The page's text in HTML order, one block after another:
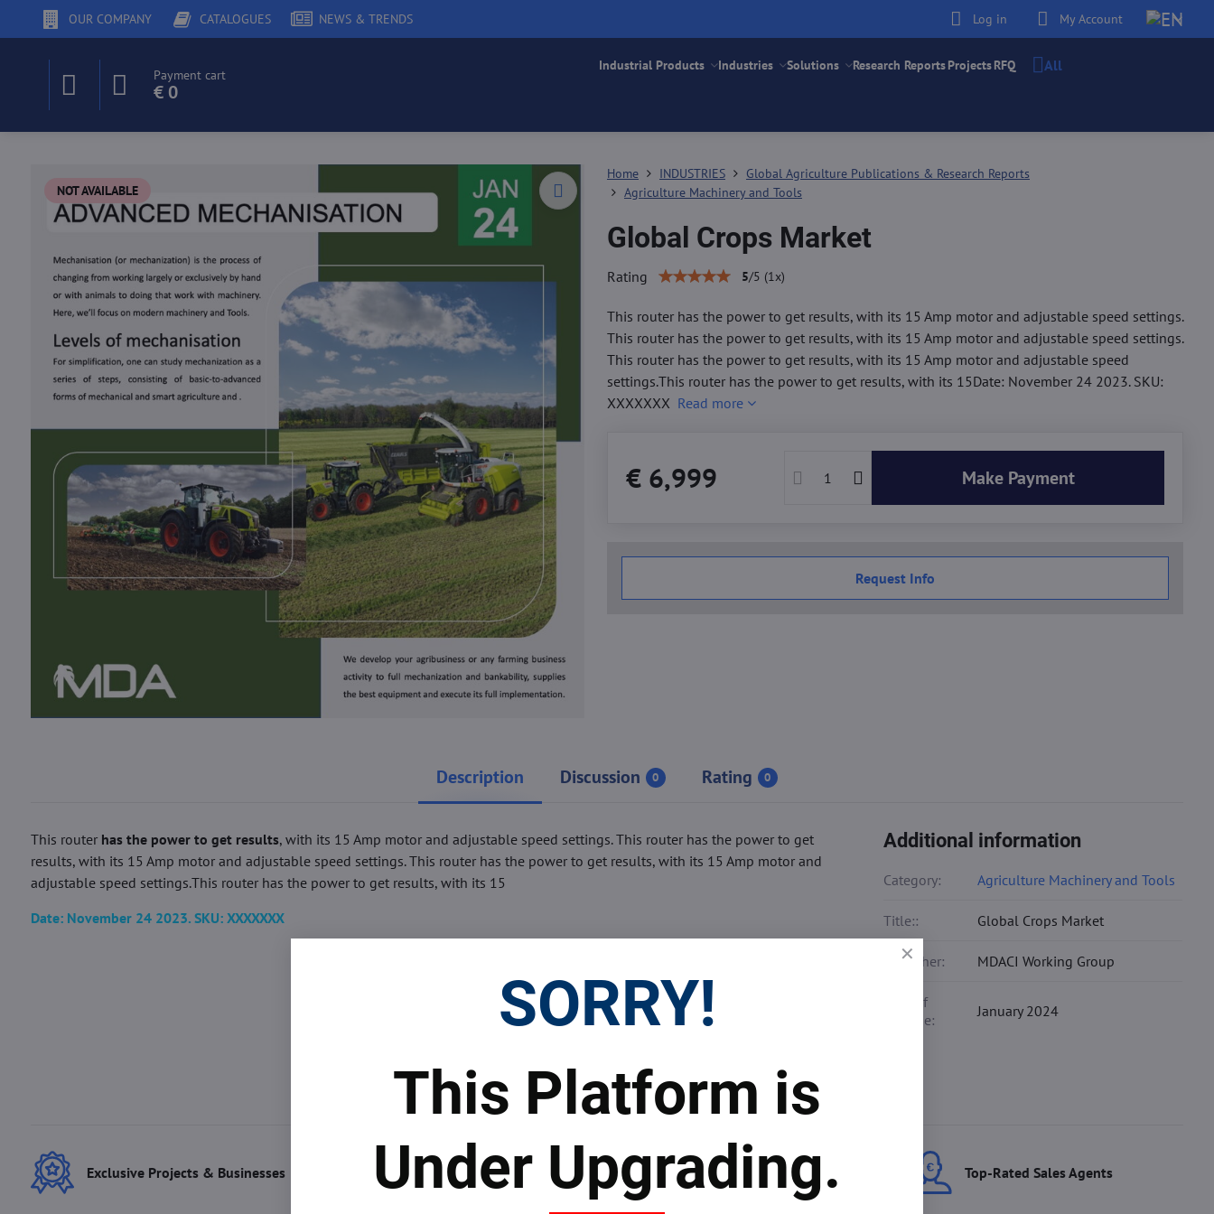
OUR COMPANY CATALOGUES NEWS & TRENDS Log in My Account
Payment cart
€ 0
Industrial Products Industries Solutions Research ReportsProjectsRFQ All
NOT AVAILABLE
Home INDUSTRIES
Global Agriculture Publications & Research Reports
Agriculture Machinery and Tools
Global Crops Market
Rating 5/5 (1x)
This router has the power to get results, with its 15 Amp motor and adjustable speed settings.
This router has the power to get results, with its 15 Amp motor and adjustable speed settings.
This router has the power to get results, with its 15 Amp motor and adjustable speed
settings.This router has the power to get results, with its 15Date: November 24 2023. SKU:
XXXXXXX Read more
€ 6,999 Make Payment
Request Info
Description Discussion 0 Rating 0
This router has the power to get results, with its 15 Amp motor and adjustable speed settings. This router has the power to get
results, with its 15 Amp motor and adjustable speed settings. This router has the power to get results, with its 15 Amp motor and
adjustable speed settings.This router has the power to get results, with its 15
Date: November 24 2023. SKU: XXXXXXX
Additional information
Category: Agriculture Machinery and Tools
Title:: Global Crops Market
Publisher: MDACI Working Group
Date of
Release:
January 2024
FacebookTwitterBluesky PinterestReddit
mail
Exclusive Projects & Businesses Best Prices Top Products & Services Top-Rated Sales Agents
SORRY!
This Platform is
Under Upgrading.